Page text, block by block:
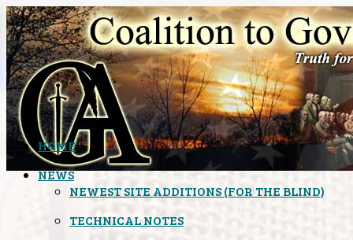
HOME
NEWS
NEWEST SITE ADDITIONS (FOR THE BLIND)
TECHNICAL NOTES